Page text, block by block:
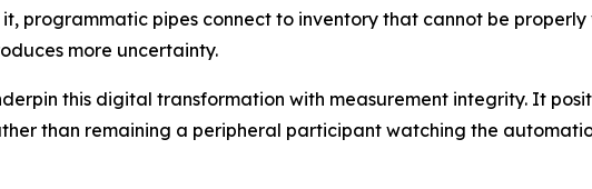
programmatic pipes connect to inventory that cannot be
more uncertainty.
this digital transformation with measurement integrity. It
than remaining a peripheral participant watching the